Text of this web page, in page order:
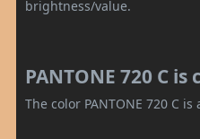
brightness/value.
PANTONE 720 C
The color PANTONE 720 C is